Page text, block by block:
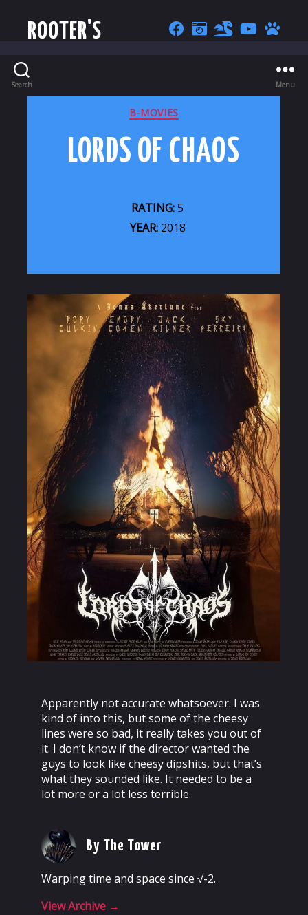
ROOTER'S
Search Menu
CATEGORIES
B-MOVIES
LORDS OF CHAOS
RATING:5
YEAR:2018
Apparently not accurate whatsoever. I was
kind of into this, but some of the cheesy
lines were so bad, it really takes you out of
it. I don’t know if the director wanted the
guys to look like cheesy dipshits, but that’s
what they sounded like. It needed to be a
lot more or a lot less terrible.
By The Tower
Warping time and space since √-2.
View Archive →